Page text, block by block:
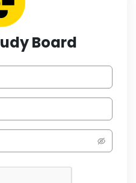
Board